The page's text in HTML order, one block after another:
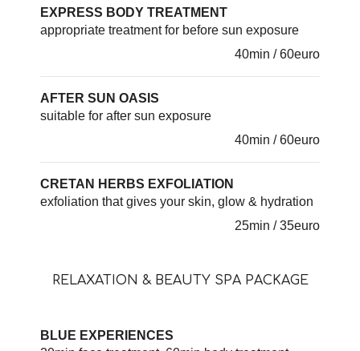
EXPRESS BODY TREATMENT
appropriate treatment for before sun exposure
40min / 60euro
AFTER SUN OASIS
suitable for after sun exposure
40min / 60euro
CRETAN HERBS EXFOLIATION
exfoliation that gives your skin, glow & hydration
25min / 35euro
RELAXATION & BEAUTY SPA PACKAGE
BLUE EXPERIENCES